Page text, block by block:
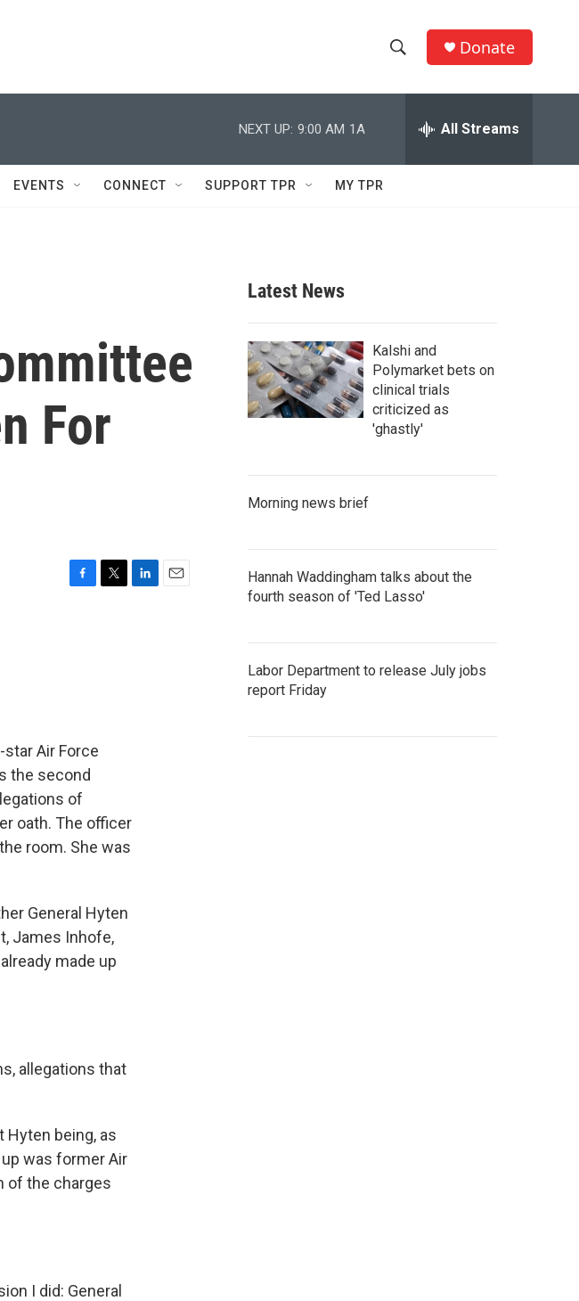
h
w
c
h
e
h
Q
Donate
NEXT UP: 9:00 AM 1A All Streams
EVENTS CONNECT SUPPORT TPR MY TPR
For
Air Force
the second
of
oath. The officer
room. She was
General Hyten
James Inhofe,
made up
allegations that
being, as
was former Air
of the charges
I did: General
Latest News
Kalshi and
Polymarket bets on
clinical trials
criticized as
'ghastly'
Morning news brief
Hannah Waddingham talks about the
fourth season of 'Ted Lasso'
Labor Department to release July jobs
report Friday